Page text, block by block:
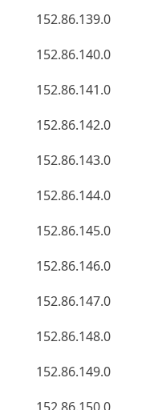
152.86.139.0
152.86.140.0
152.86.141.0
152.86.142.0
152.86.143.0
152.86.144.0
152.86.145.0
152.86.146.0
152.86.147.0
152.86.148.0
152.86.149.0